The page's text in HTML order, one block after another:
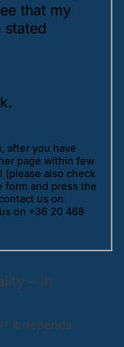
that my
stated
after you have
page within few
(please also check
form and press the
us on
on +36 20 468
– in
It depends